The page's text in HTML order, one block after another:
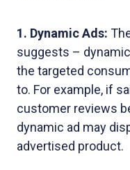
1. Dynamic Ads:
suggests –
the targeted
to. For example, if
customer reviews
dynamic ad may
advertised product.